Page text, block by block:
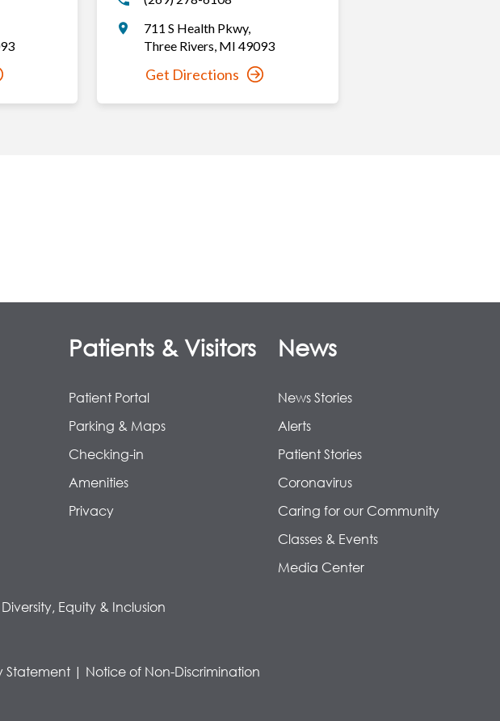
711 S Health Pkwy,
Three Rivers, MI 49093
Get Directions
Patients & Visitors
Patient Portal
Parking & Maps
Checking-in
Amenities
Privacy
News
News Stories
Alerts
Patient Stories
Coronavirus
Caring for our Community
Classes & Events
Media Center
Diversity, Equity & Inclusion
Statement | Notice of Non-Discrimination